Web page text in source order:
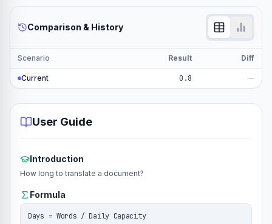
Comparison & History
Scenario Result Diff
Current 0.8 —
User Guide
Introduction
How long to translate a document?
Formula
Days = Words / Daily Capacity